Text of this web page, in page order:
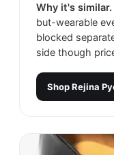
Why it's similar.
but-wearable
blocked
side though
ShopRejina